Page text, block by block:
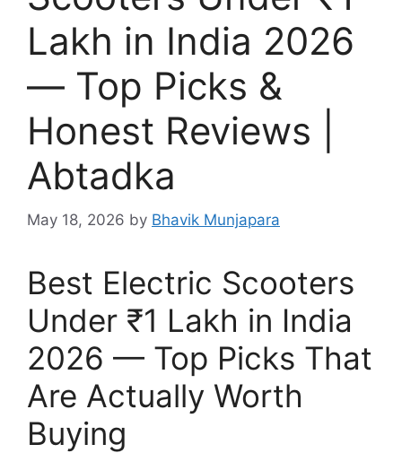
Lakh in India 2026
— Top Picks &
Honest Reviews |
Abtadka
May 18, 2026 by Bhavik Munjapara
Best Electric Scooters
Under ₹1 Lakh in India
2026 — Top Picks That
Are Actually Worth
Buying